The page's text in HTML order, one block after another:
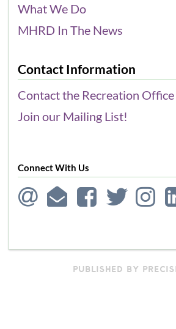
What We Do
MHRD In The News
Contact Information
Contact the Recreation Office
Join our Mailing List!
Connect With Us
PUBLISHED BY